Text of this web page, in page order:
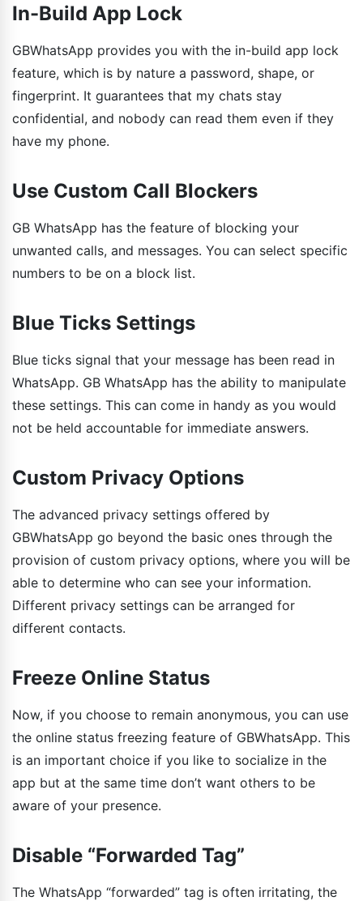
In-Build App Lock
GBWhatsApp provides you with the in-build app lock
feature, which is by nature a password, shape, or
fingerprint. It guarantees that my chats stay
confidential, and nobody can read them even if they
have my phone.
Use Custom Call Blockers
GB WhatsApp has the feature of blocking your
unwanted calls, and messages. You can select specific
numbers to be on a block list.
Blue Ticks Settings
Blue ticks signal that your message has been read in
WhatsApp. GB WhatsApp has the ability to manipulate
these settings. This can come in handy as you would
not be held accountable for immediate answers.
Custom Privacy Options
The advanced privacy settings offered by
GBWhatsApp go beyond the basic ones through the
provision of custom privacy options, where you will be
able to determine who can see your information.
Different privacy settings can be arranged for
different contacts.
Freeze Online Status
Now, if you choose to remain anonymous, you can use
the online status freezing feature of GBWhatsApp. This
is an important choice if you like to socialize in the
app but at the same time don’t want others to be
aware of your presence.
Disable “Forwarded Tag”
The WhatsApp “forwarded” tag is often irritating, the